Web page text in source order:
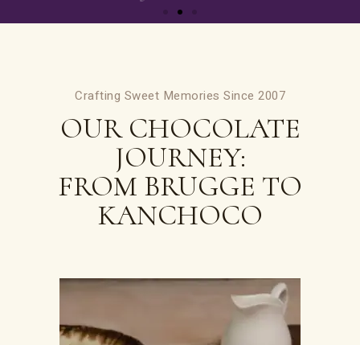
Crafting Sweet Memories Since 2007
OUR CHOCOLATE
JOURNEY:
FROM BRUGGE TO
KANCHOCO